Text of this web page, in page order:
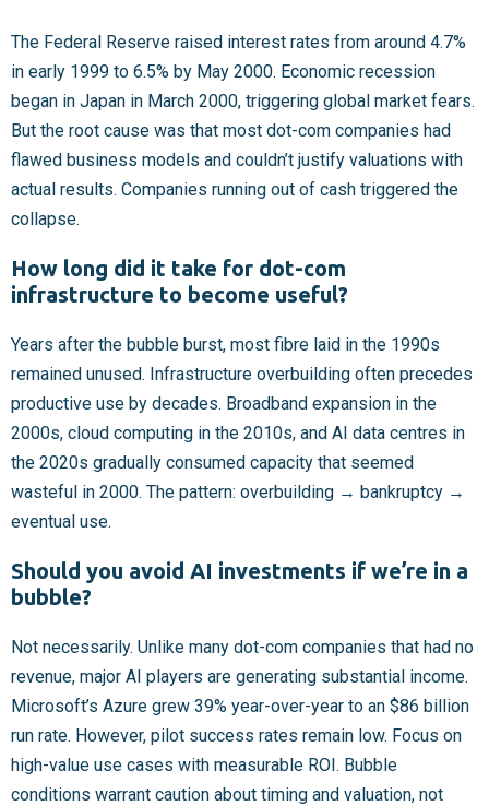
The Federal Reserve raised interest rates from around 4.7%
in early 1999 to 6.5% by May 2000. Economic recession
began in Japan in March 2000, triggering global market fears.
But the root cause was that most dot-com companies had
flawed business models and couldn’t justify valuations with
actual results. Companies running out of cash triggered the
collapse.
How long did it take for dot-com
infrastructure to become useful?
Years after the bubble burst, most fibre laid in the 1990s
remained unused. Infrastructure overbuilding often precedes
productive use by decades. Broadband expansion in the
2000s, cloud computing in the 2010s, and AI data centres in
the 2020s gradually consumed capacity that seemed
wasteful in 2000. The pattern: overbuilding → bankruptcy →
eventual use.
Should you avoid AI investments if we’re in a
bubble?
Not necessarily. Unlike many dot-com companies that had no
revenue, major AI players are generating substantial income.
Microsoft’s Azure grew 39% year-over-year to an $86 billion
run rate. However, pilot success rates remain low. Focus on
high-value use cases with measurable ROI. Bubble
conditions warrant caution about timing and valuation, not